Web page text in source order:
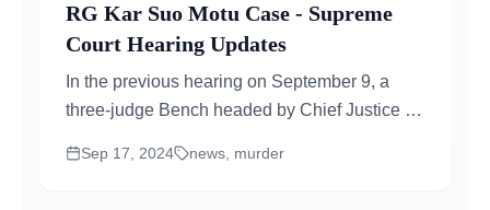
RG Kar Suo Motu Case - Supreme
Court Hearing Updates
In the previous hearing on September 9, a
three-judge Bench headed by Chief Justice of
to protesting doctors...
Sep 17, 2024 news, murder